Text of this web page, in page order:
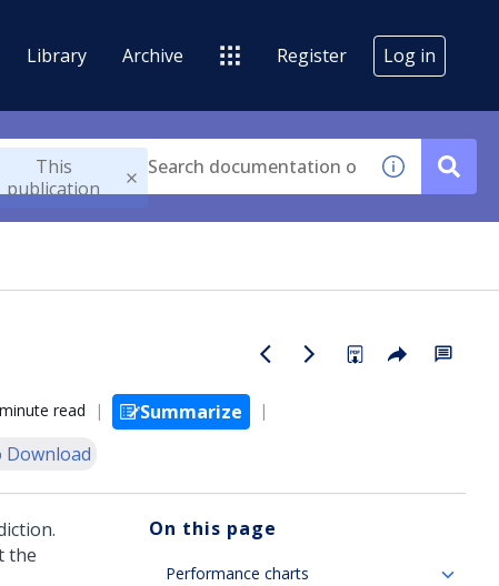
Library Archive Register Log in
This
publication
read
Summarize
Download
the
On this page
Performance charts